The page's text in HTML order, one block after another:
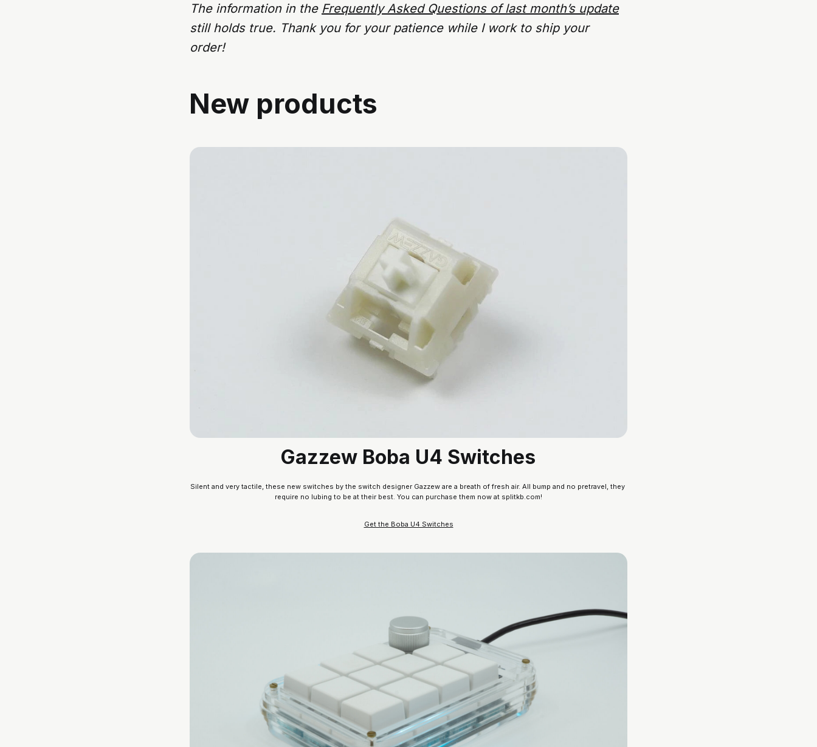
The information in the Frequently Asked Questions of last month’s update
still holds true. Thank you for your patience while I work to ship your
order!
New products
Gazzew Boba U4 Switches
Silent and very tactile, these new switches by the switch designer Gazzew are a breath of fresh air. All bump and no pretravel, they
require no lubing to be at their best. You can purchase them now at splitkb.com!
Get the Boba U4 Switches